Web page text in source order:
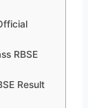
RBSE
Result